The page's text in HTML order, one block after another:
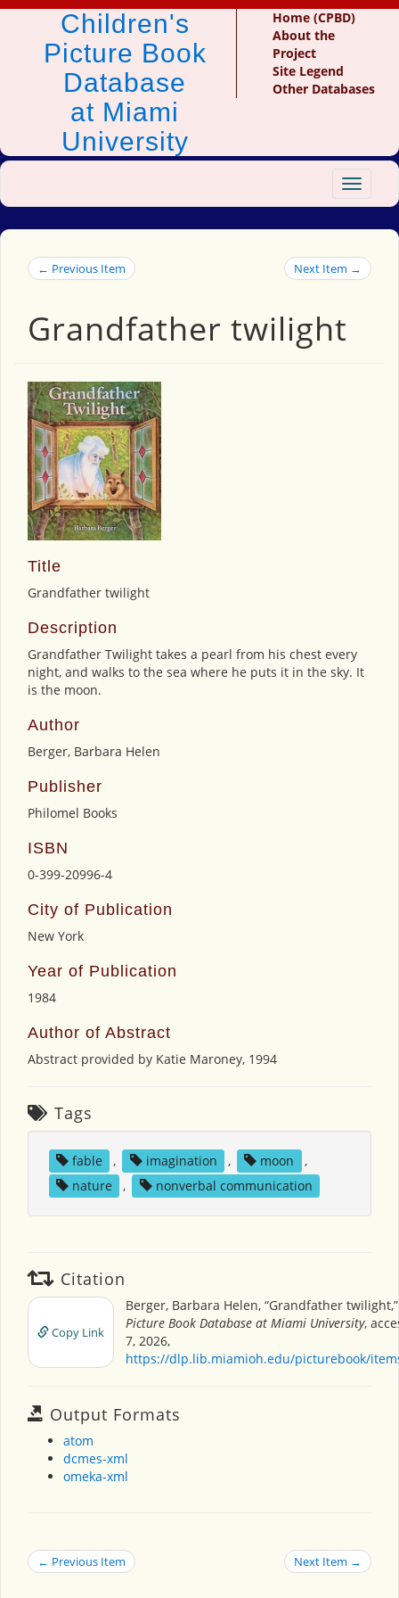
Children's
Picture Book
Database
at Miami
University
Home (CPBD)
About the
Project
Site Legend
Other Databases
Toggle
← Previous Item Next Item →
Grandfather twilight
Title
Grandfather twilight
Description
Grandfather Twilight takes a pearl from his chest every
night, and walks to the sea where he puts it in the sky. It
is the moon.
Author
Berger, Barbara Helen
Publisher
Philomel Books
ISBN
0-399-20996-4
City of Publication
New York
Year of Publication
1984
Author of Abstract
Abstract provided by Katie Maroney, 1994
Tags
fable , imagination , moon
,
nature
, nonverbal communication
Citation
Copy Link
Berger, Barbara Helen, “Grandfather
Picture Book Database at Miami University,
7, 2026,
https://dlp.lib.miamioh.edu/picturebook/
Output Formats
atom
dcmes-xml
omeka-xml
← Previous Item Next Item →